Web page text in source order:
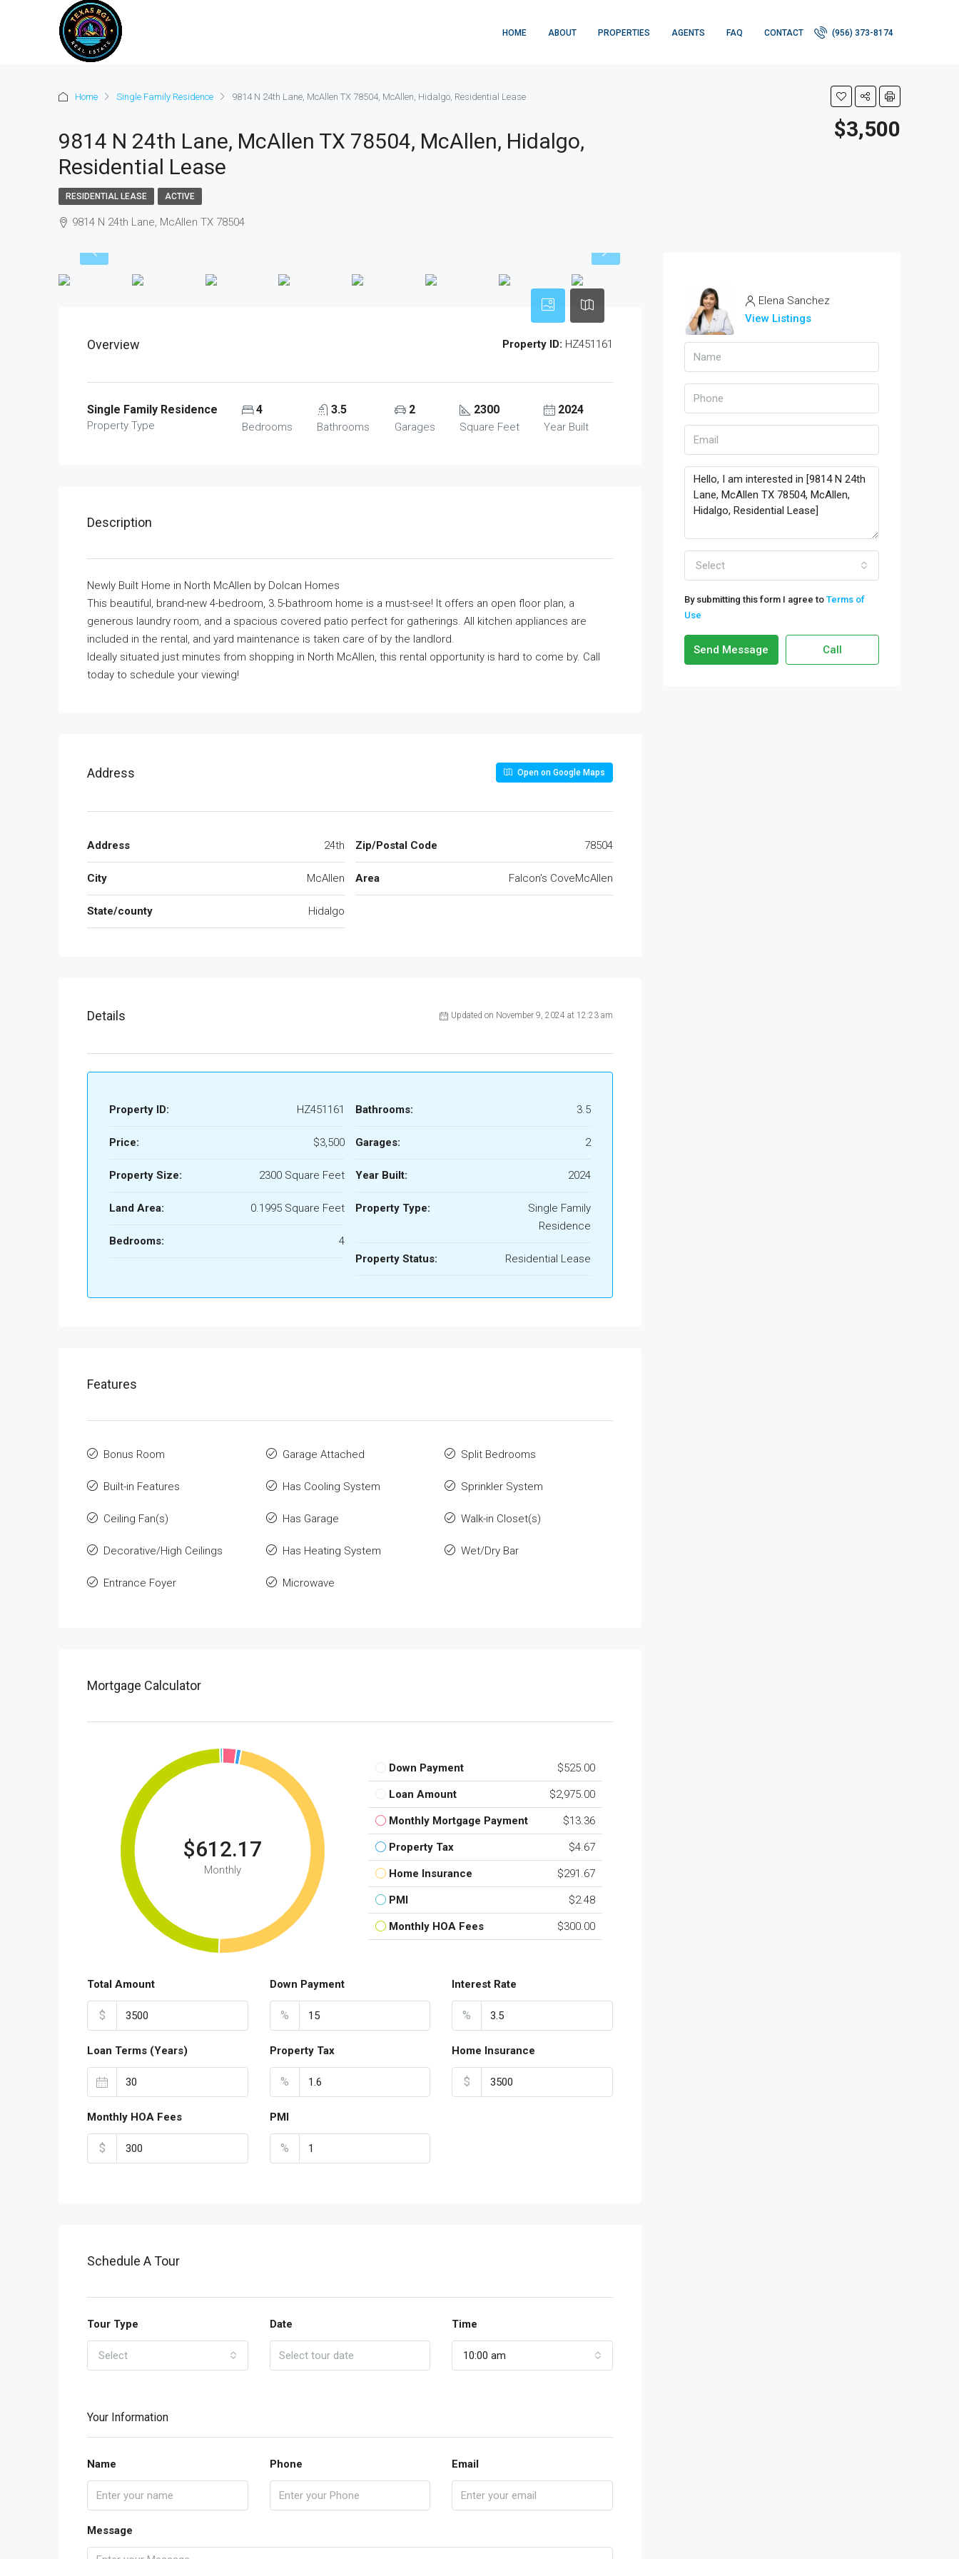
HOME ABOUT PROPERTIES AGENTS FAQ CONTACT (956) 373-8174
Home Single Family Residence 9814 N 24th Lane, McAllen TX 78504, McAllen, Hidalgo, Residential Lease
9814 N 24th Lane, McAllen TX 78504, McAllen, Hidalgo,
Residential Lease
$3,500
RESIDENTIAL LEASE ACTIVE
9814 N 24th Lane, McAllen TX 78504
Overview Property ID: HZ451161
Single Family Residence
Property Type
4
Bedrooms
3.5
Bathrooms
2
Garages
2300
Square Feet
2024
Year Built
Description
Newly Built Home in North McAllen by Dolcan Homes
This beautiful, brand-new 4-bedroom, 3.5-bathroom home is a must-see! It offers an open floor plan, a
generous laundry room, and a spacious covered patio perfect for gatherings. All kitchen appliances are
included in the rental, and yard maintenance is taken care of by the landlord.
Ideally situated just minutes from shopping in North McAllen, this rental opportunity is hard to come by. Call
today to schedule your viewing!
Address Open on Google Maps
Address 24th
City McAllen
State/county Hidalgo
Zip/Postal Code 78504
Area Falcon's CoveMcAllen
Details Updated on November 9, 2024 at 12:23 am
Property ID: HZ451161
Price: $3,500
Property Size: 2300 Square Feet
Land Area: 0.1995 Square Feet
Bedrooms: 4
Bathrooms: 3.5
Garages: 2
Year Built: 2024
Property Type:
Single Family
Residence
Property Status: Residential Lease
Features
Bonus Room
Built-in Features
Ceiling Fan(s)
Decorative/High Ceilings
Entrance Foyer
Garage Attached
Has Cooling System
Has Garage
Has Heating System
Microwave
Split Bedrooms
Sprinkler System
Walk-in Closet(s)
Wet/Dry Bar
Mortgage Calculator
$612.17
Monthly
Down Payment $525.00
Loan Amount $2,975.00
Monthly Mortgage Payment $13.36
Property Tax $4.67
Home Insurance $291.67
PMI $2.48
Monthly HOA Fees $300.00
Total Amount
$
Down Payment
%
Interest Rate
%
Loan Terms (Years) Property Tax
%
Home Insurance
$
Monthly HOA Fees
$
PMI
%
Schedule A Tour
Tour Type
Select
Date Time
10:00 am
Your Information
Name Phone Email
Message
Elena Sanchez
View Listings
Select
By submitting this form I agree to Terms of
Use
Send Message Call